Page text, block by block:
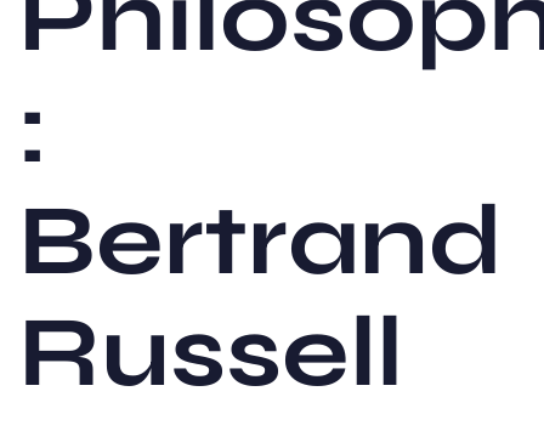
:
Bertrand
Russell